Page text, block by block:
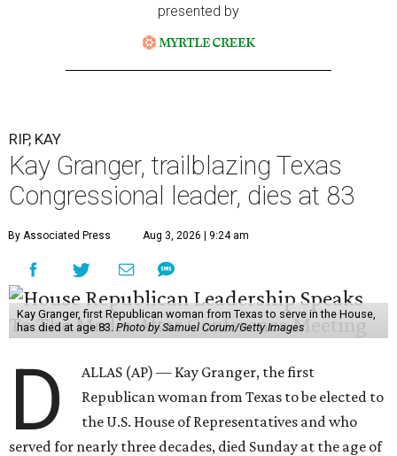
presented by
RIP, KAY
Kay Granger, trailblazing Texas
Congressional leader, dies at 83
By Associated Press Aug 3, 2026 | 9:24 am
Kay Granger, first Republican woman from Texas to serve in the House,
has died at age 83. Photo by Samuel Corum/Getty Images
D
ALLAS (AP) — Kay Granger, the first
Republican woman from Texas to be elected to
the U.S. House of Representatives and who
served for nearly three decades, died Sunday at the age of